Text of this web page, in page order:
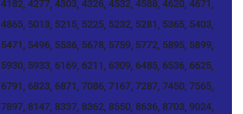
4182, 4277, 4303, 4326, 4532, 4588, 4620, 4671,
4865, 5013, 5215, 5225, 5232, 5281, 5365, 5403,
5471, 5496, 5536, 5678, 5759, 5772, 5895, 5899,
5930, 5933, 6169, 6211, 6309, 6485, 6536, 6625,
6791, 6823, 6871, 7086, 7167, 7287, 7450, 7565,
7897, 8147, 8337, 8362, 8550, 8636, 8703, 9024,